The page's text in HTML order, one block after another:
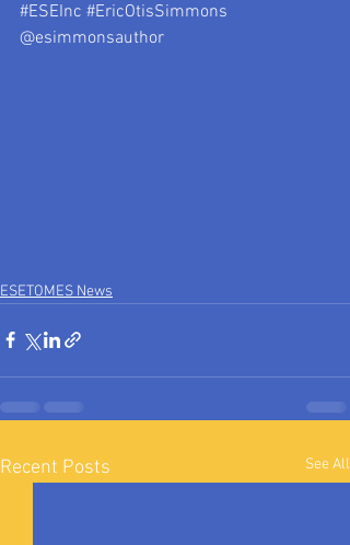
#ESEInc #EricOtisSimmons
@esimmonsauthor
ESETOMES News
Recent Posts See All